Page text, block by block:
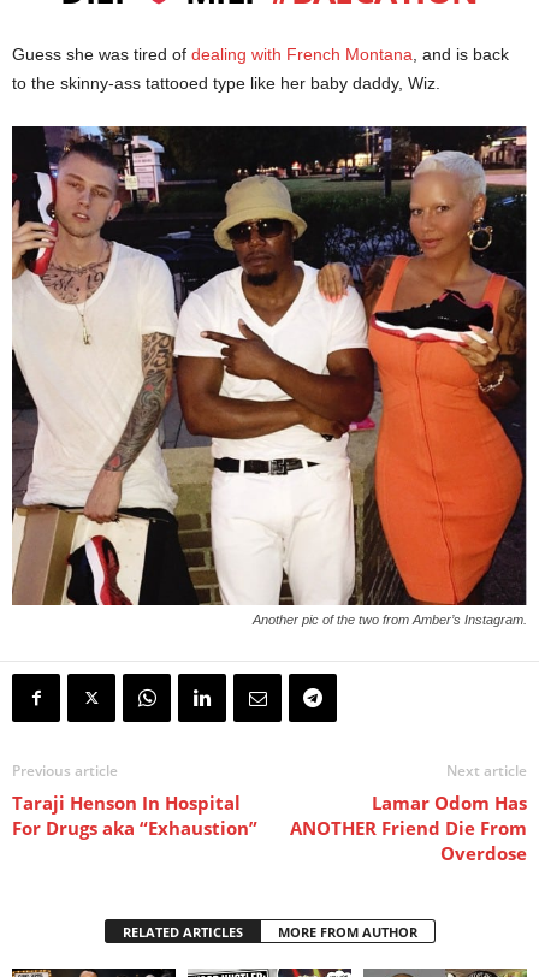
Guess she was tired of dealing with French Montana , and is back
to the skinny-ass tattooed type like her baby daddy, Wiz.
Another pic of the two from Amber’s Instagram.
Previous article
Taraji Henson In Hospital
For Drugs aka “Exhaustion”
Next article
Lamar Odom Has
ANOTHER Friend Die From
Overdose
RELATED ARTICLES MORE FROM AUTHOR